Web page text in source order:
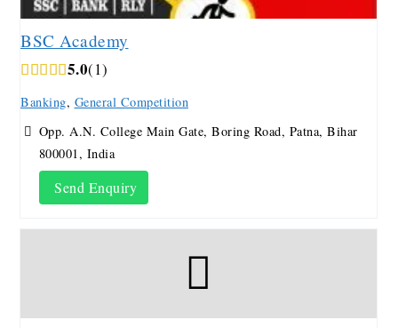
BSC Academy
5.0 1
Banking, General Competition
Opp. A.N. College Main Gate, Boring Road, Patna, Bihar
800001, India
Send Enquiry